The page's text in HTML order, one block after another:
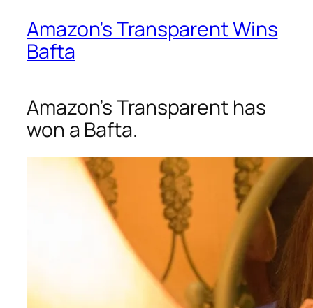
Amazon’s Transparent Wins
Bafta
Amazon’s Transparent has
won a Bafta.